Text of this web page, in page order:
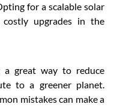
for a scalable solar
upgrades in the
a great way to reduce
to a greener planet.
mistakes can make a